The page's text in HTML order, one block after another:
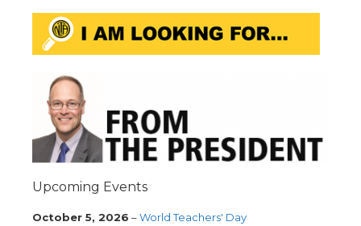
Upcoming Events
October 5, 2026 –World Teachers' Day